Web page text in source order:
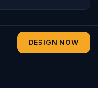
DESIGN NOW